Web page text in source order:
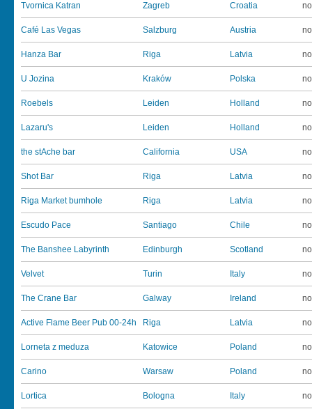
Tvornica Katran Zagreb Croatia
Café Las Vegas Salzburg Austria
Hanza Bar Riga Latvia
U Jozina Kraków Polska
Roebels Leiden Holland
Lazaru's Leiden Holland
the stAche bar California USA
Shot Bar Riga Latvia
Riga Market bumhole Riga Latvia
Escudo Pace Santiago Chile
The Banshee Labyrinth Edinburgh Scotland
Velvet Turin Italy
The Crane Bar Galway Ireland
Active Flame Beer Pub 00-24h Riga Latvia
Lorneta z meduza Katowice Poland
Carino Warsaw Poland
Lortica Bologna Italy